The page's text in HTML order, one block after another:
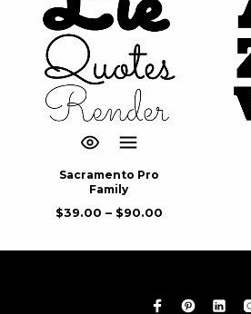
Sacramento Pro
Family
$39.00 – $90.00